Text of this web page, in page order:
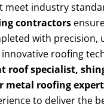
meet industry
contractors
with precision,
roofing
roof specialist,
metal roofing expert
to deliver the